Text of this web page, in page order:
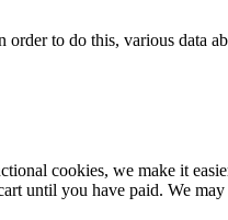
to do this, various data
cookies, we make it
until you have paid. We